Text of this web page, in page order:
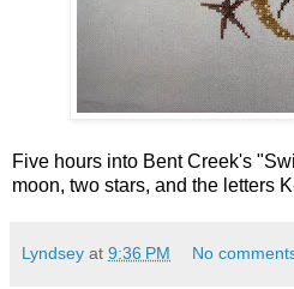
Five hours into Bent Creek's
moon, two stars, and the letters
Lyndsey at 9:36 PM No